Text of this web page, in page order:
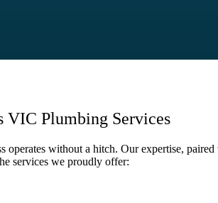
VIC Plumbing Services
without a hitch. Our expertise,
services we proudly offer: